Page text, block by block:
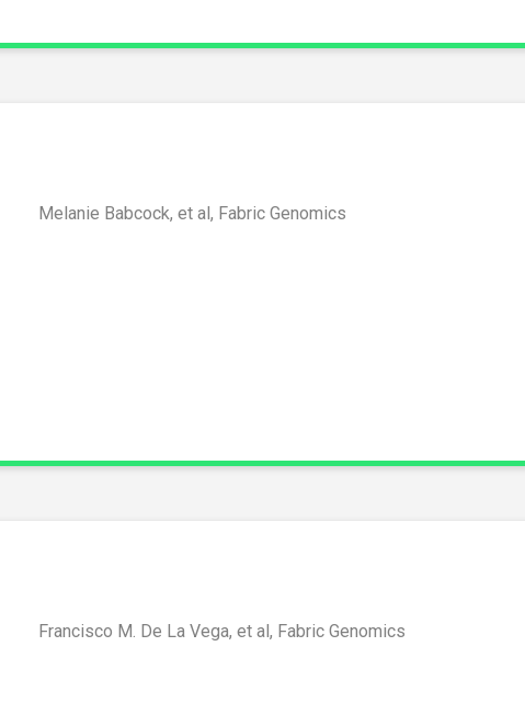
Melanie Babcock, et al, Fabric Genomics
Francisco M. De La Vega, et al, Fabric Genomics